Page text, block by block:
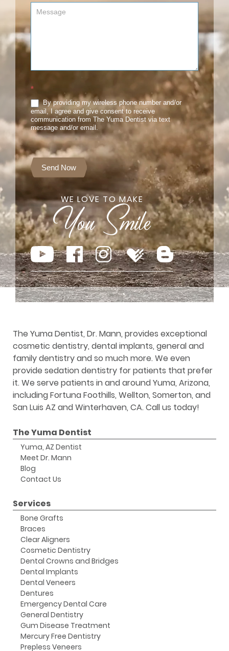
*
By providing my wireless phone number and/or
email, I agree and give consent to receive
communication from The Yuma Dentist via text
message and/or email.
Send Now
WE LOVE TO MAKE
The Yuma Dentist, Dr. Mann, provides exceptional
cosmetic dentistry, dental implants, general and
family dentistry and so much more. We even
provide sedation dentistry for patients that prefer
it. We serve patients in and around Yuma, Arizona,
including Fortuna Foothills, Wellton, Somerton, and
San Luis AZ and Winterhaven, CA. Call us today!
The Yuma Dentist
Yuma, AZ Dentist
Meet Dr. Mann
Blog
Contact Us
Services
Bone Grafts
Braces
Clear Aligners
Cosmetic Dentistry
Dental Crowns and Bridges
Dental Implants
Dental Veneers
Dentures
Emergency Dental Care
General Dentistry
Gum Disease Treatment
Mercury Free Dentistry
Prepless Veneers